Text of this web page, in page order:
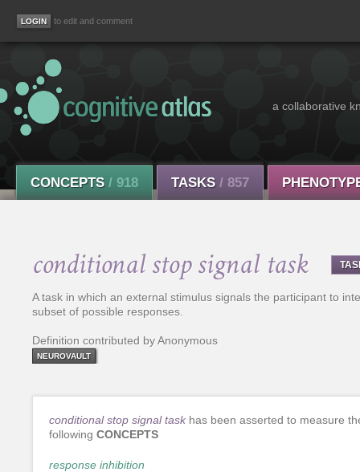
to edit and comment
a collaborative
CONCEPTS / 918 TASKS / 857
conditional stop signal task
A task in which an external stimulus signals the participant to
subset of possible responses.
Definition contributed by Anonymous
NEUROVAULT
conditional stop signal task has been asserted to measure
following CONCEPTS
response inhibition